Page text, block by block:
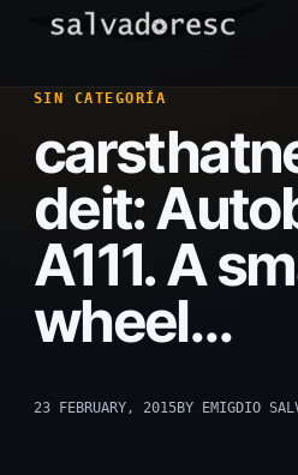
SIN CATEGORÍA
deit:
A111. A
wheel…
23 FEBRUARY, 2015BY EMIGDIO